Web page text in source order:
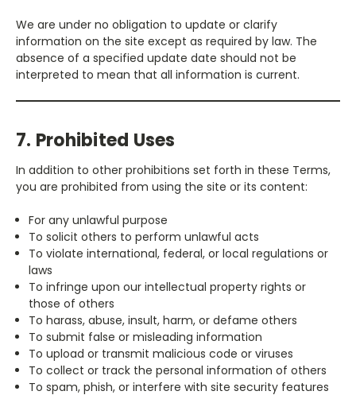
We are under no obligation to update or clarify
information on the site except as required by law. The
absence of a specified update date should not be
interpreted to mean that all information is current.
7. Prohibited Uses
In addition to other prohibitions set forth in these Terms,
you are prohibited from using the site or its content:
For any unlawful purpose
To solicit others to perform unlawful acts
To violate international, federal, or local regulations or
laws
To infringe upon our intellectual property rights or
those of others
To harass, abuse, insult, harm, or defame others
To submit false or misleading information
To upload or transmit malicious code or viruses
To collect or track the personal information of others
To spam, phish, or interfere with site security features